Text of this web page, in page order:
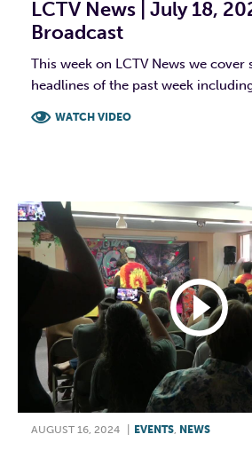
LCTV News | July 18,
Broadcast
This week on LCTV News we cover
headlines of the past week
WATCH VIDEO
AUGUST 16, 2024 EVENTS, NEWS